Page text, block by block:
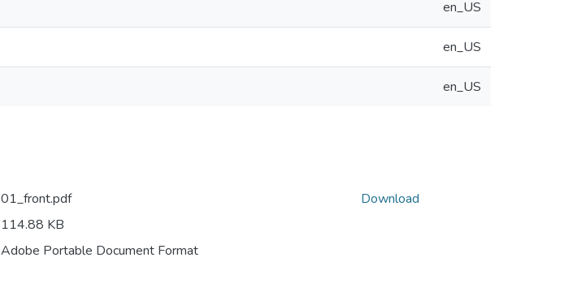
en_US
en_US
en_US
01_front.pdf
114.88 KB
Adobe Portable Document Format
Download